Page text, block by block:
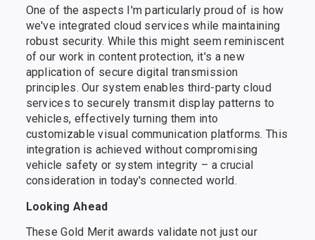
One of the aspects I'm particularly proud of is how
we've integrated cloud services while maintaining
robust security. While this might seem reminiscent
of our work in content protection, it's a new
application of secure digital transmission
principles. Our system enables third-party cloud
services to securely transmit display patterns to
vehicles, effectively turning them into
customizable visual communication platforms. This
integration is achieved without compromising
vehicle safety or system integrity – a crucial
consideration in today's connected world.
Looking Ahead
These Gold Merit awards validate not just our